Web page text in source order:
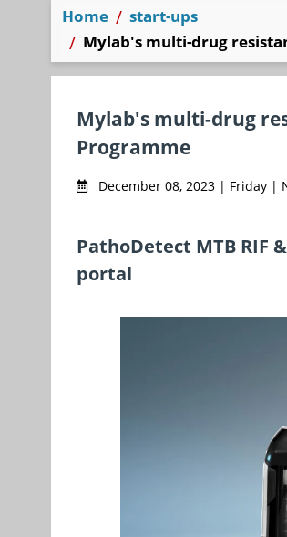
Home
start-ups
Mylab's multi-drug
Mylab's multi-drug
Programme
December 08, 2023 | Friday |
PathoDetect MTB RIF
portal